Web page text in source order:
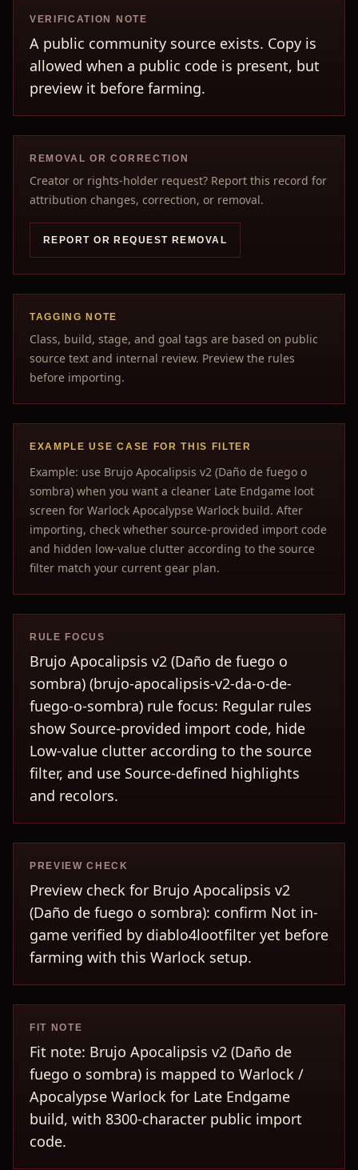
VERIFICATION NOTE
A public community source exists. Copy is
allowed when a public code is present, but
preview it before farming.
REMOVAL OR CORRECTION
Creator or rights-holder request? Report this record for
attribution changes, correction, or removal.
REPORT OR REQUEST REMOVAL
TAGGING NOTE
Class, build, stage, and goal tags are based on public
source text and internal review. Preview the rules
before importing.
EXAMPLE USE CASE FOR THIS FILTER
Example: use Brujo Apocalipsis v2 (Daño de fuego o
sombra) when you want a cleaner Late Endgame loot
screen for Warlock Apocalypse Warlock build. After
importing, check whether source-provided import code
and hidden low-value clutter according to the source
filter match your current gear plan.
RULE FOCUS
Brujo Apocalipsis v2 (Daño de fuego o
sombra) (brujo-apocalipsis-v2-da-o-de-
fuego-o-sombra) rule focus: Regular rules
show Source-provided import code, hide
Low-value clutter according to the source
filter, and use Source-defined highlights
and recolors.
PREVIEW CHECK
Preview check for Brujo Apocalipsis v2
(Daño de fuego o sombra): confirm Not in-
game verified by diablo4lootfilter yet before
farming with this Warlock setup.
FIT NOTE
Fit note: Brujo Apocalipsis v2 (Daño de
fuego o sombra) is mapped to Warlock /
Apocalypse Warlock for Late Endgame
build, with 8300-character public import
code.